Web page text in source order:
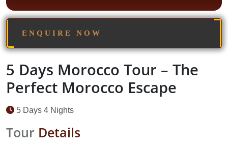
5 Days Morocco Tour – The
Perfect Morocco Escape
5 Days 4 Nights
Tour Details
ENQUIRE NOW